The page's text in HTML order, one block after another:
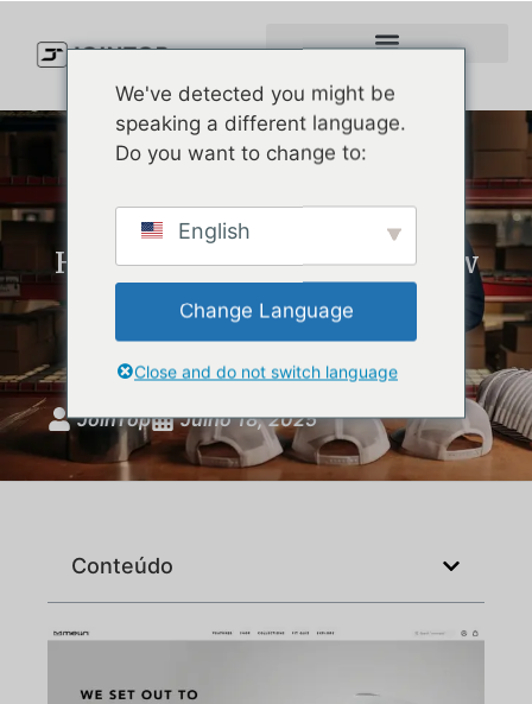
Melin Headwear: Premium
Hats with a Story – And How
We Make Custom Luxury
Golf Hats Just Like Them
JoinTop Julho 18, 2025
Conteúdo
We've detected you might be
speaking a different language.
Do you want to change to:
English
Change Language
Close and do not switch language